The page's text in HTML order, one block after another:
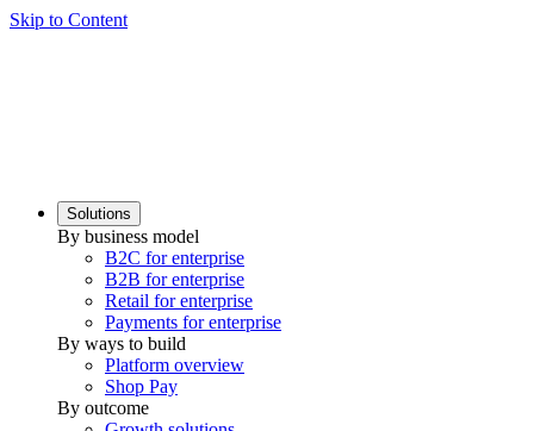
Skip to Content
Solutions
By business model
B2C for enterprise
B2B for enterprise
Retail for enterprise
Payments for enterprise
By ways to build
Platform overview
Shop Pay
By outcome